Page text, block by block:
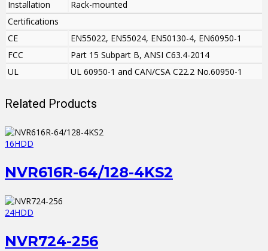
Installation
Rack-mounted
Certifications
CE
EN55022, EN55024, EN50130-4, EN60950-1
FCC
Part 15 Subpart B, ANSI C63.4-2014
UL
UL 60950-1 and CAN/CSA C22.2 No.60950-1
Related Products
16HDD
NVR616R-64/128-4KS2
24HDD
NVR724-256